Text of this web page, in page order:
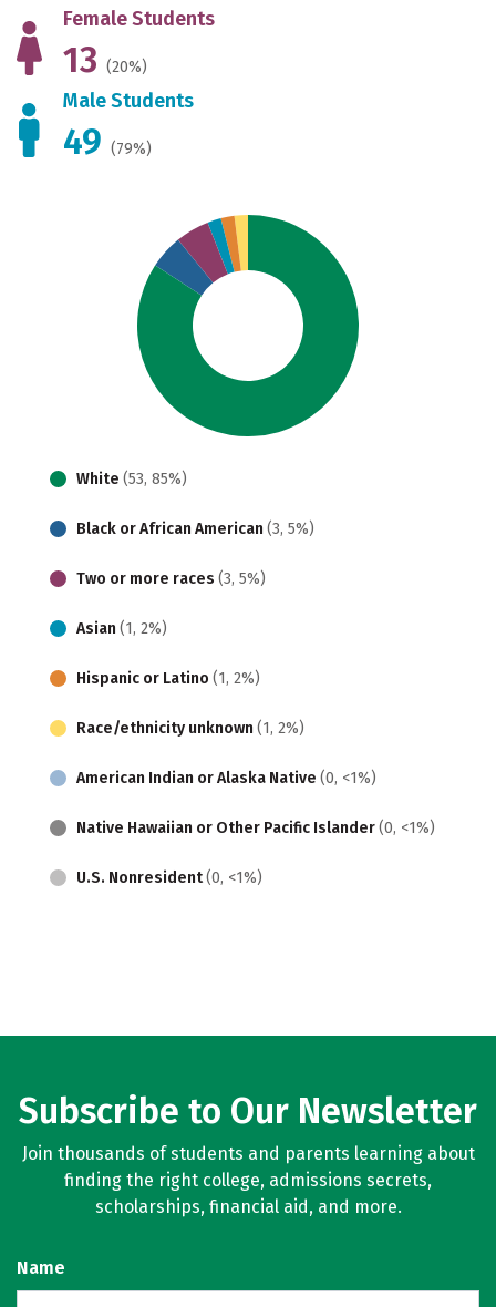
Female Students
13 (20%)
Male Students
49 (79%)
White (53, 85%)
Black or African American (3, 5%)
Two or more races (3, 5%)
Asian (1, 2%)
Hispanic or Latino (1, 2%)
Race/ethnicity unknown (1, 2%)
American Indian or Alaska Native (0, <1%)
Native Hawaiian or Other Pacific Islander(0, <1%)
U.S. Nonresident(0, <1%)
Subscribe to Our Newsletter
Join thousands of students and parents learning about
finding the right college, admissions secrets,
scholarships, financial aid, and more.
Name